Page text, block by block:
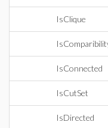
IsClique
IsConnected
IsCutSet
IsDirected